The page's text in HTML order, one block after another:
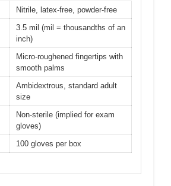
Nitrile, latex-free, powder-free
3.5 mil (mil = thousandths of an
inch)
Micro-roughened fingertips with
smooth palms
Ambidextrous, standard adult
size
Non-sterile (implied for exam
gloves)
100 gloves per box